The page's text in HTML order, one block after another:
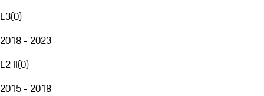
E3(0)
2018 - 2023
E2 II(0)
2015 - 2018